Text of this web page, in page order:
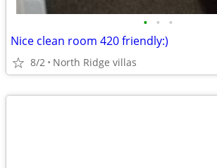
• • •
Nice clean room 420 friendly:)
8/2 North Ridge villas